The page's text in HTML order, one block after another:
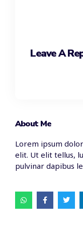
Leave A
About Me
Lorem ipsum
elit. Ut elit tellus,
pulvinar dapibus